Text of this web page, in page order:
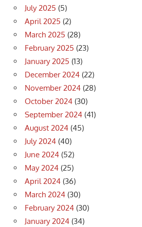
July 2025 (5)
April 2025 (2)
March 2025 (28)
February 2025 (23)
January 2025 (13)
December 2024 (22)
November 2024 (28)
October 2024 (30)
September 2024 (41)
August 2024 (45)
July 2024 (40)
June 2024 (52)
May 2024 (25)
April 2024 (36)
March 2024 (30)
February 2024 (30)
January 2024 (34)